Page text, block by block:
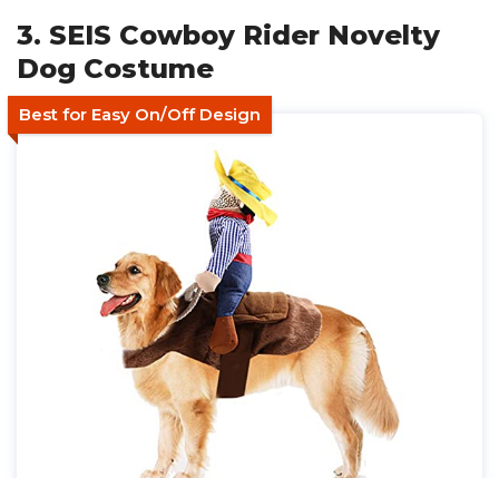
3. SEIS Cowboy Rider Novelty
Dog Costume
Best for Easy On/Off Design